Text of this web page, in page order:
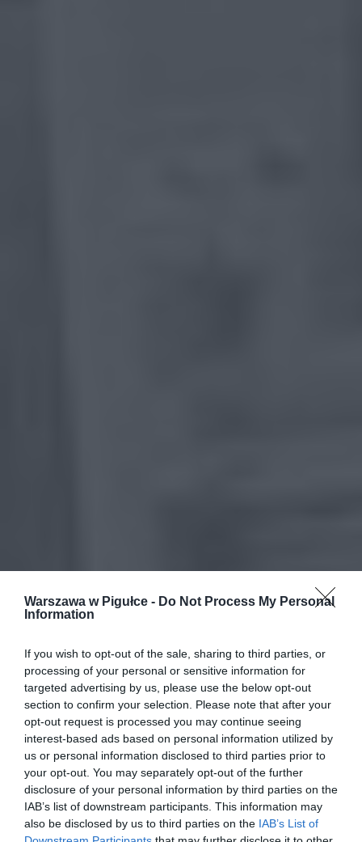
Warszawa w Pigułce - Do Not Process My Personal
Information
If you wish to opt-out of the sale, sharing to third parties, or
processing of your personal or sensitive information for
targeted advertising by us, please use the below opt-out
section to confirm your selection. Please note that after your
opt-out request is processed you may continue seeing
interest-based ads based on personal information utilized by
us or personal information disclosed to third parties prior to
your opt-out. You may separately opt-out of the further
disclosure of your personal information by third parties on the
IAB’s list of downstream participants. This information may
also be disclosed by us to third parties on the IAB’s List of